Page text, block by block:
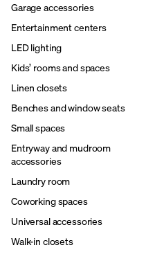
Garage accessories
Entertainment centers
LED lighting
Kids’ rooms and spaces
Linen closets
Benches and window seats
Small spaces
Entryway and mudroom
accessories
Laundry room
Coworking spaces
Universal accessories
Walk-in closets